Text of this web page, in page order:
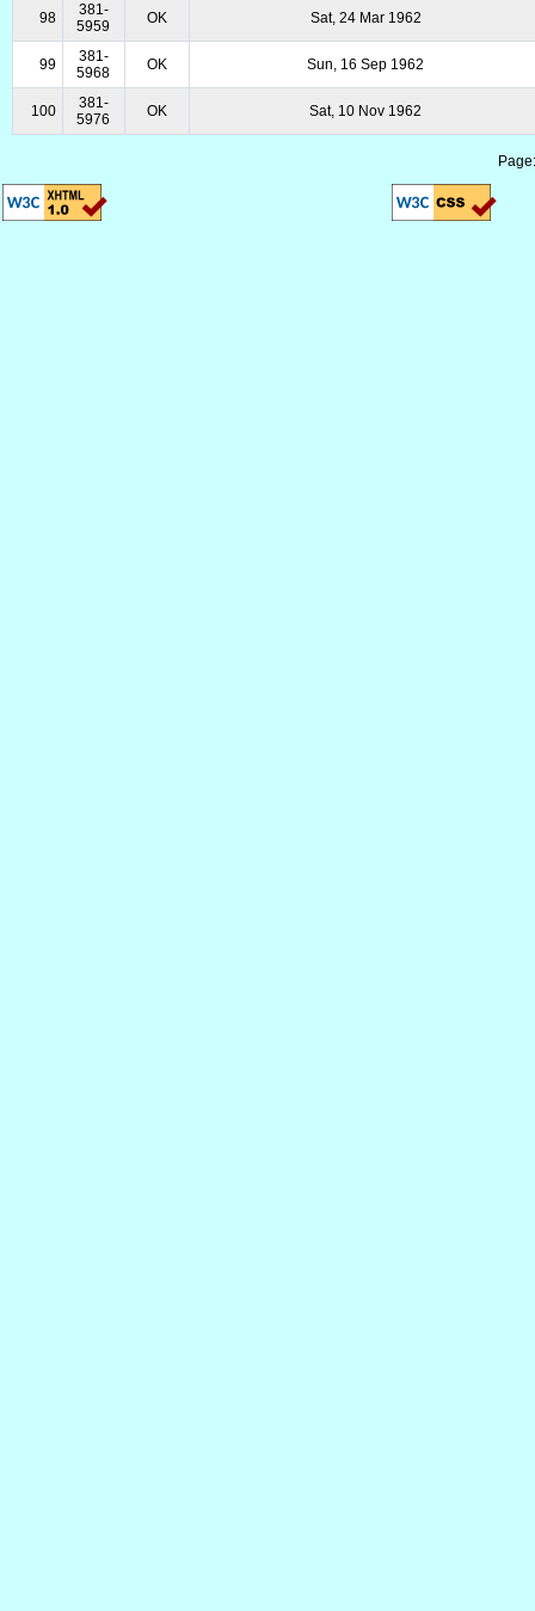
98
381-
5959
OK Sat, 24 Mar 1962
99
381-
5968
OK Sun, 16 Sep 1962
100
381-
5976
OK Sat, 10 Nov 1962